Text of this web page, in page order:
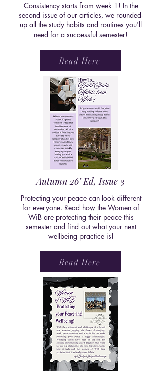
Consistency starts from week 1! In the
second issue of our articles, we rounded-
up all the study habits and routines you'll
need for a successful semester!
Read Here
Autumn 26' Ed, Issue 3
Protecting your peace can look different
for everyone. Read how the Women of
WiB are protecting their peace this
semester and find out what your next
wellbeing practice is!
Read Here